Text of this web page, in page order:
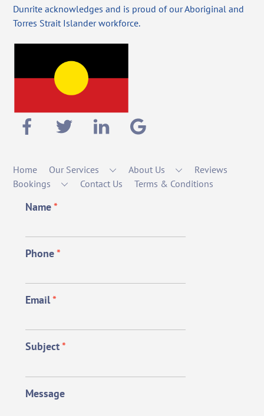
Dunrite acknowledges and is proud of our Aboriginal and
Torres Strait Islander workforce.
Home Our Services About Us
Reviews
Bookings
Contact Us Terms & Conditions
Name*
Phone*
Email*
Subject*
Message